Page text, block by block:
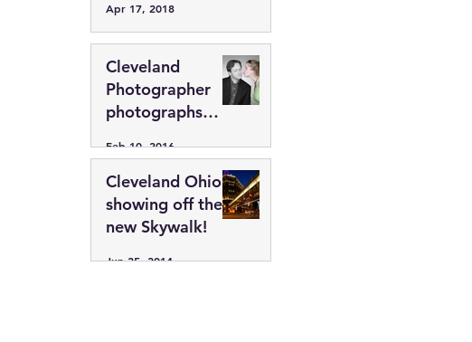
Apr 17, 2018
Cleveland
Photographer
photographs
Feb 10, 2016
Cleveland Ohio
showing off the
new Skywalk!
Jun 25, 2014